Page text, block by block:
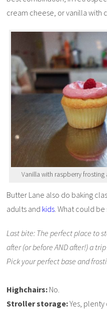
cream cheese, or vanilla with
Vanilla with raspberry
Butter Lane also do baking
adults and kids . What could
Last bite: The perfect place to
after (or before AND after!) a
Pick your perfect base and
Highchairs: No.
Stroller storage:Yes,